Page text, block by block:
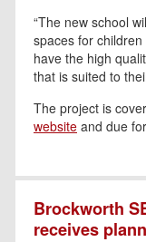
“The new school
spaces for
have the high
that is suited to
The project is
website and due
Brockworth
receives